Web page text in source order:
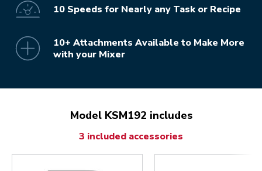
10 Speeds for Nearly any Task or Recipe
10+ Attachments Available to Make More
with your Mixer
Model KSM192 includes
3 included accessories